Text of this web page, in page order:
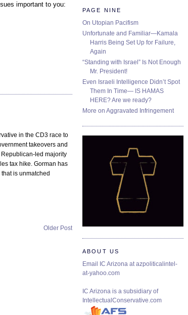
important to you:
in the CD3 race to
takeovers and
led majority
tax hike. Gorman has
is unmatched
Older Post
PAGE NINE
On Utopian Pacifism
Unfortunate and Familiar—Kamala
Harris Being Set Up for Failure,
Again
“Standing with Israel” Is Not Enough
Mr. President!
Even Israeli Intelligence Didn’t Spot
Them In Time— IS HAMAS
HERE? Are we ready?
More on Aggravated Infringement
ABOUT US
Email IC Arizona at azpoliticalintel-
at-yahoo.com
IC Arizona is a subsidiary of
IntellectualConservative.com